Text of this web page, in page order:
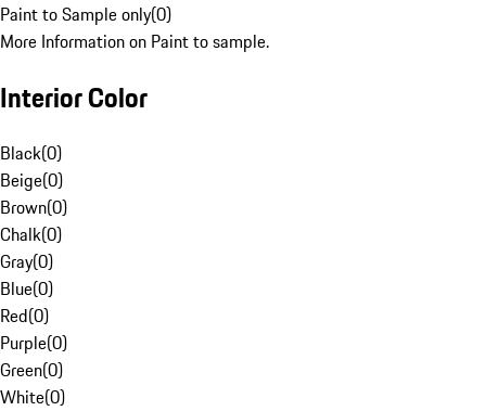
Paint to Sample only(0)
More Information on Paint to sample.
Interior Color
Black(0)
Beige(0)
Brown(0)
Chalk(0)
Gray(0)
Blue(0)
Red(0)
Purple(0)
Green(0)
White(0)